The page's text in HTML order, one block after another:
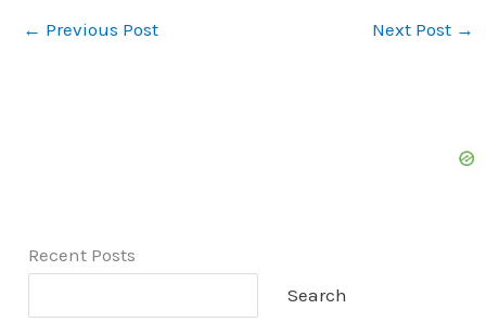
← Previous Post Next Post →
Recent Posts
Search